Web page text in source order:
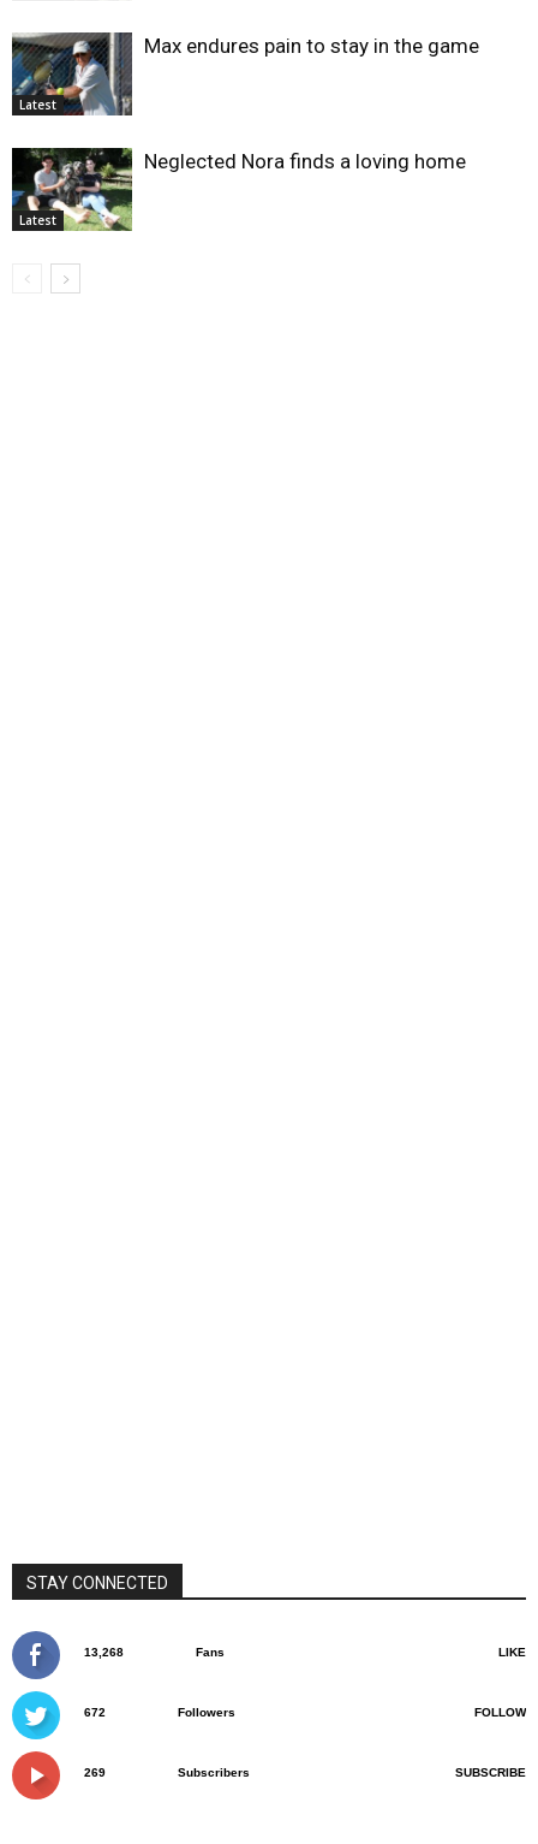
Latest
Max endures pain to stay in the game
Latest
Neglected Nora finds a loving home
STAY CONNECTED
13,268 Fans LIKE
672 Followers FOLLOW
269 Subscribers SUBSCRIBE